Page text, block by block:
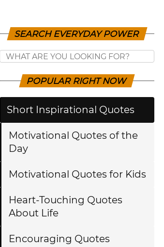
SEARCH EVERYDAY POWER
POPULAR RIGHT NOW
Short Inspirational Quotes
Motivational Quotes of the
Day
Motivational Quotes for Kids
Heart-Touching Quotes
About Life
Encouraging Quotes